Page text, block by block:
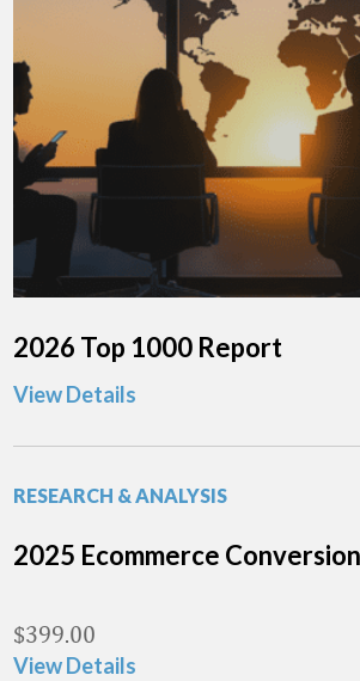
2026 Top 1000 Report
View Details
RESEARCH & ANALYSIS
2025 Ecommerce
$399.00
View Details